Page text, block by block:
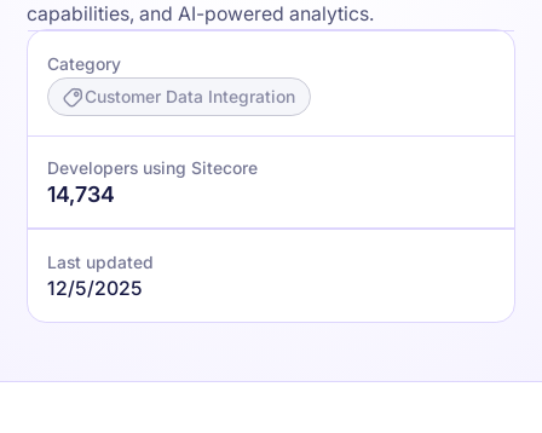
capabilities, and AI-powered analytics.
Category
Customer Data Integration
Developers using Sitecore
14,734
Last updated
12/5/2025